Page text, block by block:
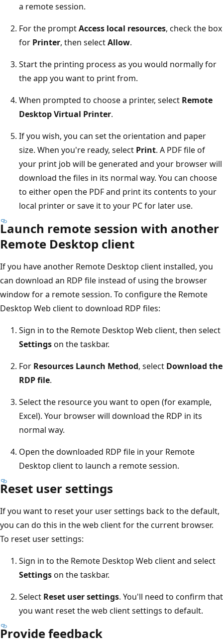
a remote session.
For the promptAccess local resources, check the box
for Printer, then selectAllow.
Start the printing process as you would normally for
the app you want to print from.
When prompted to choose a printer, select Remote
Desktop Virtual Printer.
If you wish, you can set the orientation and paper
size. When you're ready, select Print. A PDF file of
your print job will be generated and your browser will
download the files in its normal way. You can choose
to either open the PDF and print its contents to your
local printer or save it to your PC for later use.
Launch remote session with another
Remote Desktop client
If you have another Remote Desktop client installed, you
can download an RDP file instead of using the browser
window for a remote session. To configure the Remote
Desktop Web client to download RDP files:
Sign in to the Remote Desktop Web client, then select
Settingson the taskbar.
For Resources Launch Method, select Download the
RDP file.
Select the resource you want to open (for example,
Excel). Your browser will download the RDP in its
normal way.
Open the downloaded RDP file in your Remote
Desktop client to launch a remote session.
Reset user settings
If you want to reset your user settings back to the default,
you can do this in the web client for the current browser.
To reset user settings:
Sign in to the Remote Desktop Web client and select
Settingson the taskbar.
Select Reset user settings. You'll need to confirm that
you want reset the web client settings to default.
Provide feedback